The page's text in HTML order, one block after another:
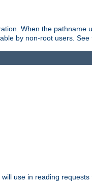
When the pathname
by non-root users. See
use in reading